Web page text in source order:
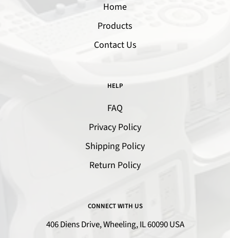
Home
Products
Contact Us
HELP
FAQ
Privacy Policy
Shipping Policy
Return Policy
CONNECT WITH US
406 Diens Drive, Wheeling, IL 60090 USA